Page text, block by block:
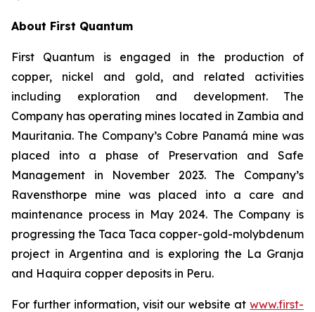
About First Quantum
First Quantum is engaged in the production of
copper, nickel and gold, and related activities
including exploration and development. The
Company has operating mines located in Zambia and
Mauritania. The Company’s Cobre Panamá mine was
placed into a phase of Preservation and Safe
Management in November 2023. The Company’s
Ravensthorpe mine was placed into a care and
maintenance process in May 2024. The Company is
progressing the Taca Taca copper-gold-molybdenum
project in Argentina and is exploring the La Granja
and Haquira copper deposits in Peru.
For further information, visit our website at www.first-